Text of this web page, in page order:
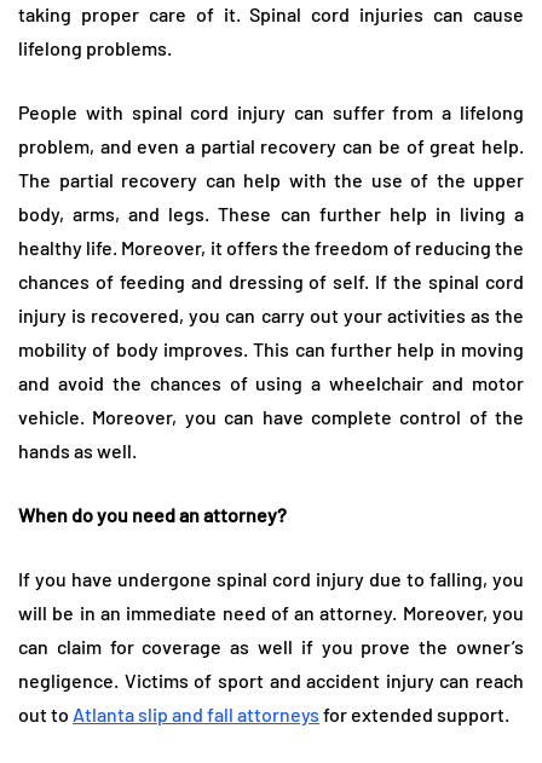
taking proper care of it. Spinal cord injuries can cause
lifelong problems.
People with spinal cord injury can suffer from a lifelong
problem, and even a partial recovery can be of great help.
The partial recovery can help with the use of the upper
body, arms, and legs. These can further help in living a
healthy life. Moreover, it offers the freedom of reducing the
chances of feeding and dressing of self. If the spinal cord
injury is recovered, you can carry out your activities as the
mobility of body improves. This can further help in moving
and avoid the chances of using a wheelchair and motor
vehicle. Moreover, you can have complete control of the
hands as well.
When do you need an attorney?
If you have undergone spinal cord injury due to falling, you
will be in an immediate need of an attorney. Moreover, you
can claim for coverage as well if you prove the owner’s
negligence. Victims of sport and accident injury can reach
out to Atlanta slip and fall attorneys for extended support.